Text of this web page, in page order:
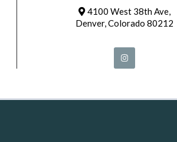
4100 West 38th Ave,
Denver, Colorado 80212